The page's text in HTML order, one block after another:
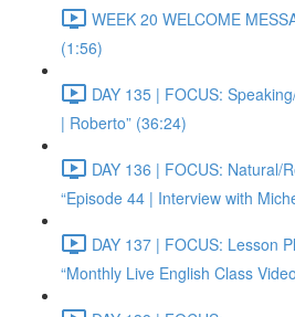
WEEK 20 WELCOME
(1:56)
DAY 135 | FOCUS:
| Roberto” (36:24)
DAY 136 | FOCUS: Natural/
“Episode 44 | Interview with
DAY 137 | FOCUS: Lesson
“Monthly Live English Class